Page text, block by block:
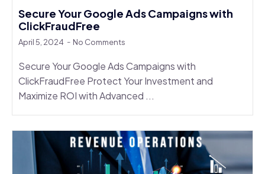
Secure Your Google Ads Campaigns with
ClickFraudFree
April 5, 2024 No Comments
Secure Your Google Ads Campaigns with
ClickFraudFree Protect Your Investment and
Maximize ROI with Advanced ...